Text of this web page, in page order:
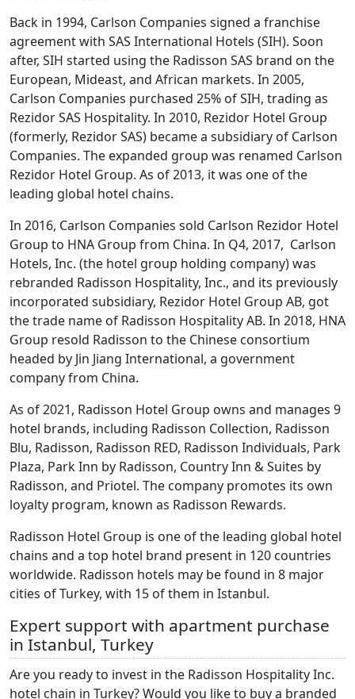
Back in 1994, Carlson Companies signed a franchise
agreement with SAS International Hotels (SIH). Soon
after, SIH started using the Radisson SAS brand on the
European, Mideast, and African markets. In 2005,
Carlson Companies purchased 25% of SIH, trading as
Rezidor SAS Hospitality. In 2010, Rezidor Hotel Group
(formerly, Rezidor SAS) became a subsidiary of Carlson
Companies. The expanded group was renamed Carlson
Rezidor Hotel Group. As of 2013, it was one of the
leading global hotel chains.
In 2016, Carlson Companies sold Carlson Rezidor Hotel
Group to HNA Group from China. In Q4, 2017, Carlson
Hotels, Inc. (the hotel group holding company) was
rebranded Radisson Hospitality, Inc., and its previously
incorporated subsidiary, Rezidor Hotel Group AB, got
the trade name of Radisson Hospitality AB. In 2018, HNA
Group resold Radisson to the Chinese consortium
headed by Jin Jiang International, a government
company from China.
As of 2021, Radisson Hotel Group owns and manages 9
hotel brands, including Radisson Collection, Radisson
Blu, Radisson, Radisson RED, Radisson Individuals, Park
Plaza, Park Inn by Radisson, Country Inn & Suites by
Radisson, and Priotel. The company promotes its own
loyalty program, known as Radisson Rewards.
Radisson Hotel Group is one of the leading global hotel
chains and a top hotel brand present in 120 countries
worldwide. Radisson hotels may be found in 8 major
cities of Turkey, with 15 of them in Istanbul.
Expert support with apartment purchase
in Istanbul, Turkey
Are you ready to invest in the Radisson Hospitality Inc.
hotel chain in Turkey? Would you like to buy a branded